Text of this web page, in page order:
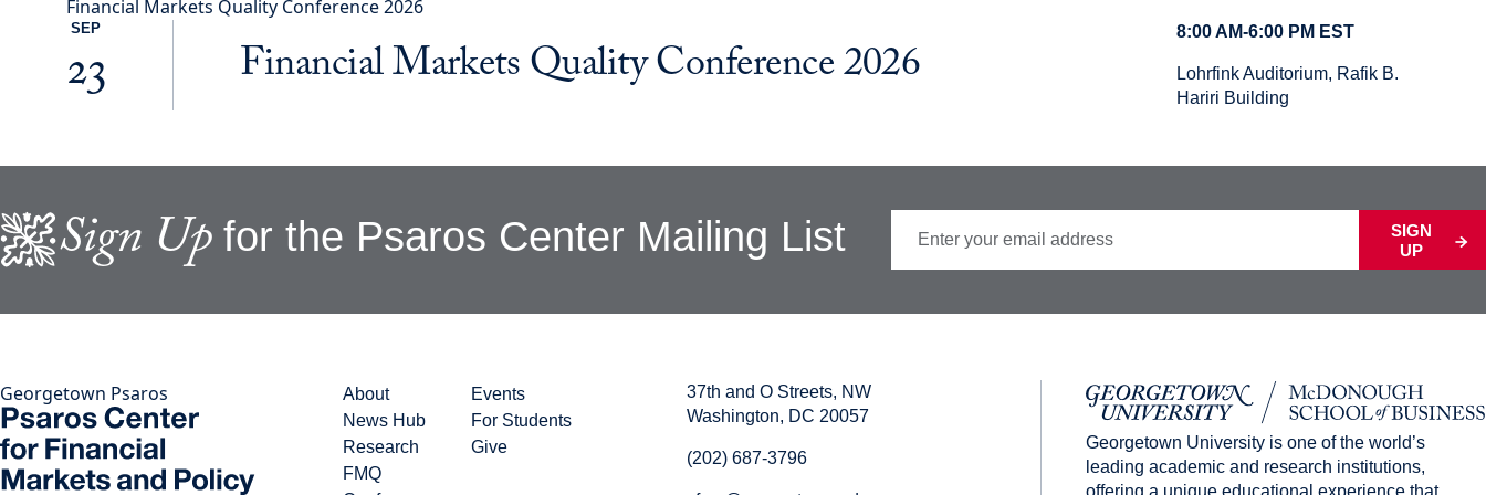
Financial Markets Quality Conference 2026
SEP
23 Financial Markets Quality Conference 2026
8:00 AM-6:00 PM EST
Lohrfink Auditorium, Rafik B.
Hariri Building
Sign Upfor the Psaros Center Mailing List
SIGN
UP
Georgetown Psaros
About
News Hub
Research
FMQ
Events
For Students
Give
37th and O Streets, NW
Washington, DC 20057
(202) 687-3796
Georgetown University is one of the world’s
leading academic and research institutions,
offering a unique educational experience that